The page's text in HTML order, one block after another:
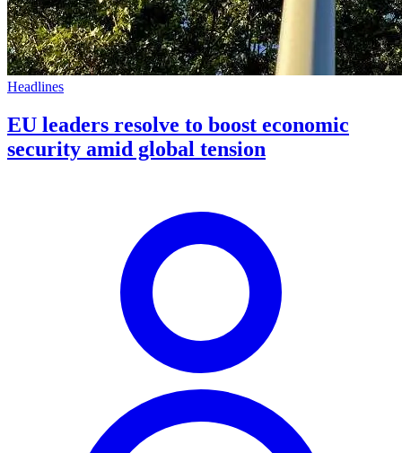
Headlines
EU leaders resolve to boost economic
security amid global tension